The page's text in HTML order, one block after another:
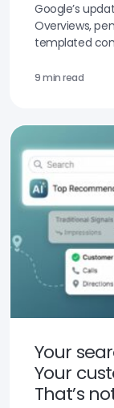
Google’s
Overviews,
templated
9 min read
Your
Your
That’s